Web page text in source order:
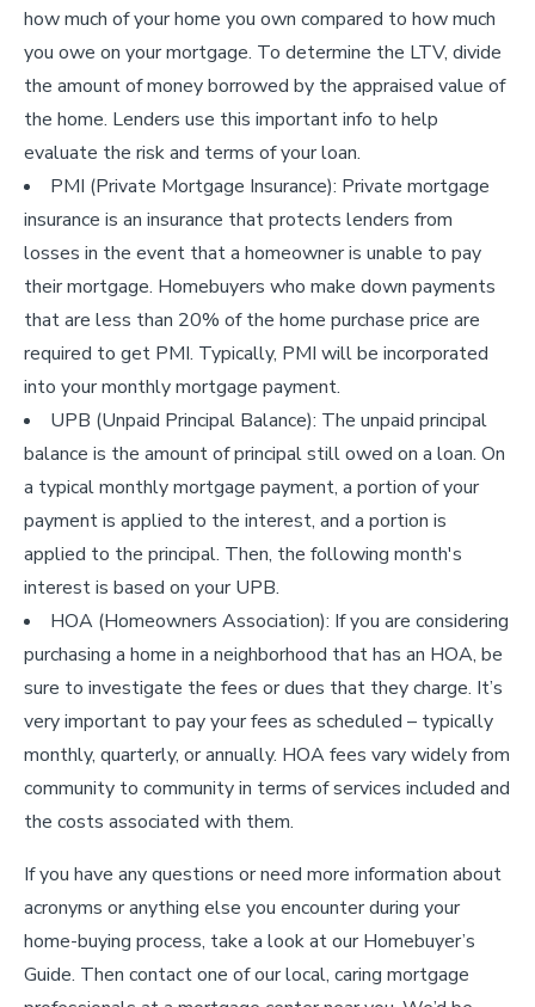
how much of your home you own compared to how much
you owe on your mortgage. To determine the LTV, divide
the amount of money borrowed by the appraised value of
the home. Lenders use this important info to help
evaluate the risk and terms of your loan.
PMI (Private Mortgage Insurance): Private mortgage
insurance is an insurance that protects lenders from
losses in the event that a homeowner is unable to pay
their mortgage. Homebuyers who make down payments
that are less than 20% of the home purchase price are
required to get PMI. Typically, PMI will be incorporated
into your monthly mortgage payment.
UPB (Unpaid Principal Balance): The unpaid principal
balance is the amount of principal still owed on a loan. On
a typical monthly mortgage payment, a portion of your
payment is applied to the interest, and a portion is
applied to the principal. Then, the following month's
interest is based on your UPB.
HOA (Homeowners Association): If you are considering
purchasing a home in a neighborhood that has an HOA, be
sure to investigate the fees or dues that they charge. It’s
very important to pay your fees as scheduled – typically
monthly, quarterly, or annually. HOA fees vary widely from
community to community in terms of services included and
the costs associated with them.
If you have any questions or need more information about
acronyms or anything else you encounter during your
home-buying process, take a look at our Homebuyer’s
Guide. Then contact one of our local, caring mortgage